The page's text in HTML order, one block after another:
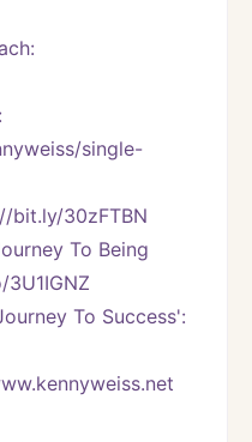
single-
bit.ly/30zFTBN
To Being
To Success':